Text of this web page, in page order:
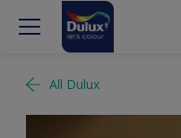
All Dulux